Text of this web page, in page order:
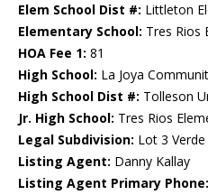
Elem School Dist #: Littleton
Elementary School: Tres Rios
HOA Fee 1: 81
High School: La Joya
High School Dist #: Tolleson
Jr. High School: Tres Rios
Legal Subdivision: Lot 3
Listing Agent: Danny Kallay
Listing Agent Primary Phone: